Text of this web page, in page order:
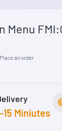
Menu
Place an order
15 Miniutes